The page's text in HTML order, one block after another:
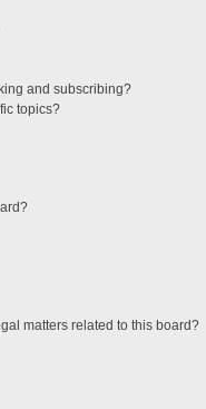
and subscribing?
topics?
matters related to this board?